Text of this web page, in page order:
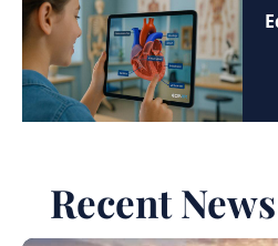
Recent